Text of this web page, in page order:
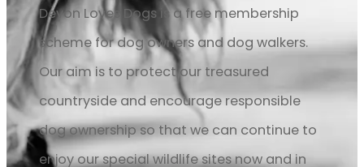
Devon Loves Dogs is a free membership
scheme for dog owners and dog walkers.
Our aim is to protect our treasured
countryside and encourage responsible
dog ownership so that we can continue to
enjoy our special wildlife sites now and in